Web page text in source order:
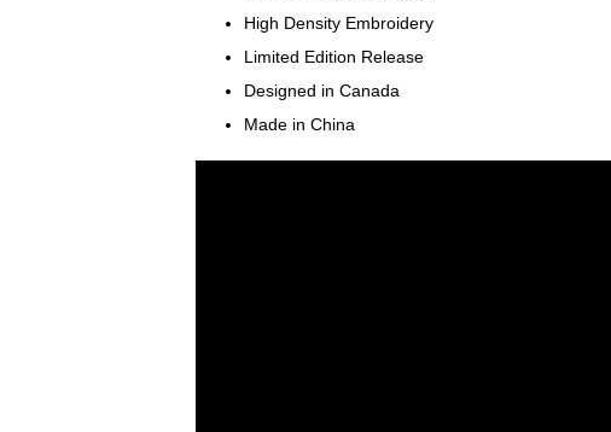
High Density Embroidery
Limited Edition Release
Designed in Canada
Made in China